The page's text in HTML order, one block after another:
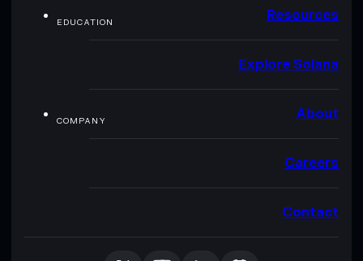
EDUCATION Resources
Explore Solana
COMPANY About
Careers
Contact